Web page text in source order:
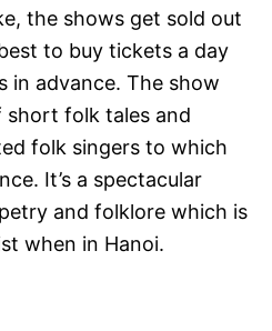
the shows get sold out
to buy tickets a day
in advance. The show
short folk tales and
folk singers to which
It’s a spectacular
and folklore which is
when in Hanoi.